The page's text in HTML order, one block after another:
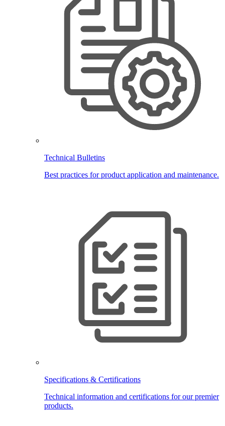
Technical Bulletins
Best practices for product application and maintenance.
Specifications & Certifications
Technical information and certifications for our premier
products.